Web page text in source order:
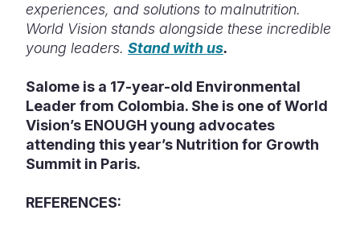
experiences, and solutions to malnutrition.
World Vision stands alongside these incredible
young leaders. Stand with us.
Salome is a 17-year-old Environmental
Leader from Colombia. She is one of World
Vision’s ENOUGH young advocates
attending this year’s Nutrition for Growth
Summit in Paris.
REFERENCES: